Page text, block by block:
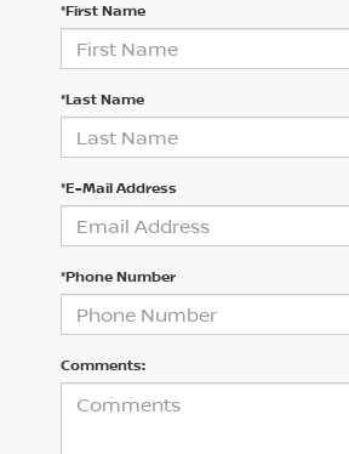
*First Name
*Last Name
*E-Mail Address
*Phone Number
Comments: